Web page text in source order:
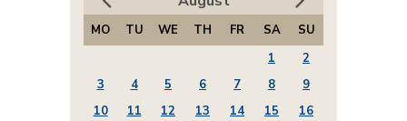
MO TU WE TH FR SA
SU
1
2
3
4 5 6 7 8
9
10
11 12 13 14 15
16